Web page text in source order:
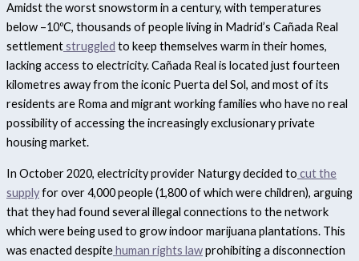
Amidst the worst snowstorm in a century, with temperatures
below –10ºC, thousands of people living in Madrid’s Cañada Real
settlementstruggled to keep themselves warm in their homes,
lacking access to electricity. Cañada Real is located just fourteen
kilometres away from the iconic Puerta del Sol, and most of its
residents are Roma and migrant working families who have no real
possibility of accessing the increasingly exclusionary private
housing market.
In October 2020, electricity provider Naturgy decided to cut the
supplyfor over 4,000 people (1,800 of which were children), arguing
that they had found several illegal connections to the network
which were being used to grow indoor marijuana plantations. This
was enacted despitehuman rights lawprohibiting a disconnection